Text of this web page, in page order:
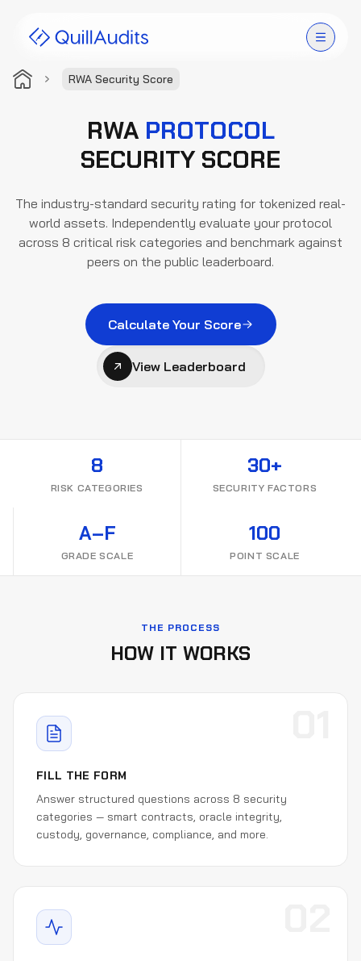
RWA Security Score
Products
Case Studies
Resources
Company
RWA PROTOCOL
SECURITY SCORE
The industry-standard security rating for tokenized real-
world assets. Independently evaluate your protocol
across 8 critical risk categories and benchmark against
peers on the public leaderboard.
Calculate Your Score
View Leaderboard
8
RISK CATEGORIES
30+
SECURITY FACTORS
A–F
GRADE SCALE
100
POINT SCALE
THE PROCESS
HOW IT WORKS
FILL THE FORM
Answer structured questions across 8 security
categories — smart contracts, oracle integrity,
custody, governance, compliance, and more.